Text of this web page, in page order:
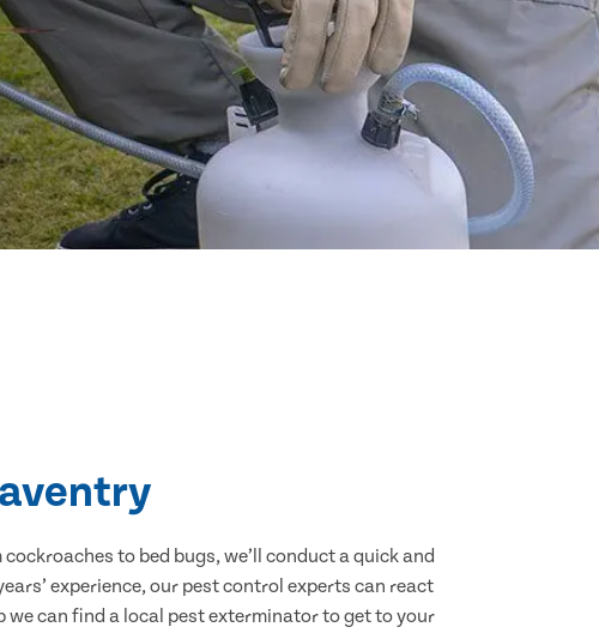
to bed bugs, we’ll conduct a quick and
experience, our pest control experts can react
we can find a local pest exterminator to get to your